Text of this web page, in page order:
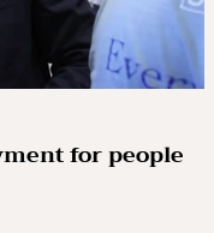
for people